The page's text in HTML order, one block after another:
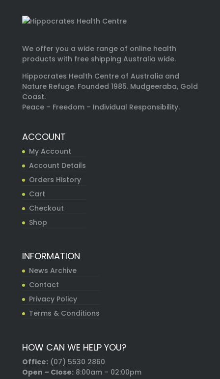
We offer you a wide range of online health
products with free shipping Australia wide.
Hippocrates Health Centre of Australia and
Nature Refuge. Founded 1985. Mudgeeraba, Gold
Coast.
Peace – Freedom – Individual Responsibility.
ACCOUNT
My Account
Account Details
Orders History
Cart
Checkout
Shop
INFORMATION
News Archive
Contact
Privacy Policy
Terms & Conditions
HOW CAN WE HELP YOU?
Office: (07) 5530 2860
Open – Close:8:00am – 02:00pm